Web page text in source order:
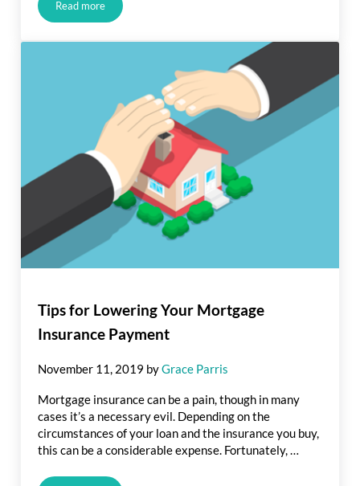
Read moreSalary Drop? You Can Still Get a Mortgage
Tips for Lowering Your Mortgage
Insurance Payment
November 11, 2019 byGrace Parris
Mortgage insurance can be a pain, though in many
cases it’s a necessary evil. Depending on the
circumstances of your loan and the insurance you buy,
this can be a considerable expense. Fortunately, …